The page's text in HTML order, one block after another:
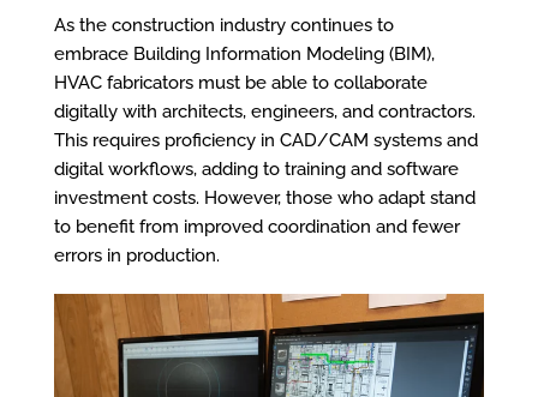
As the construction industry continues to
embrace Building Information Modeling (BIM),
HVAC fabricators must be able to collaborate
digitally with architects, engineers, and contractors.
This requires proficiency in CAD/CAM systems and
digital workflows, adding to training and software
investment costs. However, those who adapt stand
to benefit from improved coordination and fewer
errors in production.